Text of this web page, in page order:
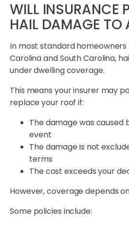
WILL INSURANCE
HAIL DAMAGE TO
In most standard homeowners
Carolina and South Carolina,
under dwelling coverage.
This means your insurer may
replace your roof if:
The damage was caused
event
The damage is not
terms
The cost exceeds your
However, coverage depends
Some policies include: